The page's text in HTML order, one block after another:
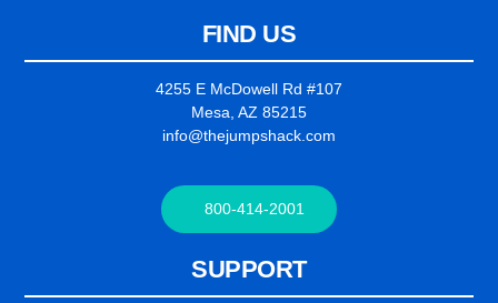
FIND US
4255 E McDowell Rd #107
Mesa, AZ 85215
info@thejumpshack.com
800-414-2001
SUPPORT